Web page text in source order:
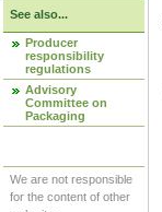
See also...
Producer
responsibility
regulations
Advisory
Committee on
Packaging
We are not responsible
for the content of other